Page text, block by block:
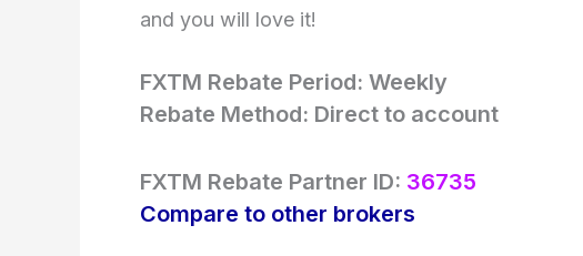
and you will love it!
FXTM Rebate Period: Weekly
Rebate Method: Direct to account
FXTM Rebate Partner ID: 36735
Compare to other brokers